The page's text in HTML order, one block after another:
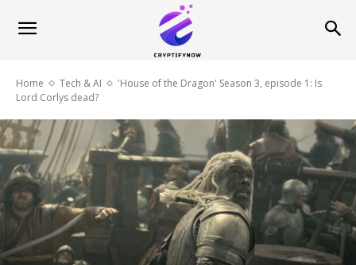
Home Tech & AI
'House of the Dragon' Season 3, episode 1: Is
Lord Corlys dead?